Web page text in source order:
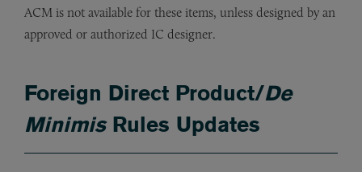
ACM is not available for these items, unless designed by an
approved or authorized IC designer.
Foreign Direct Product/De
MinimisRules Updates